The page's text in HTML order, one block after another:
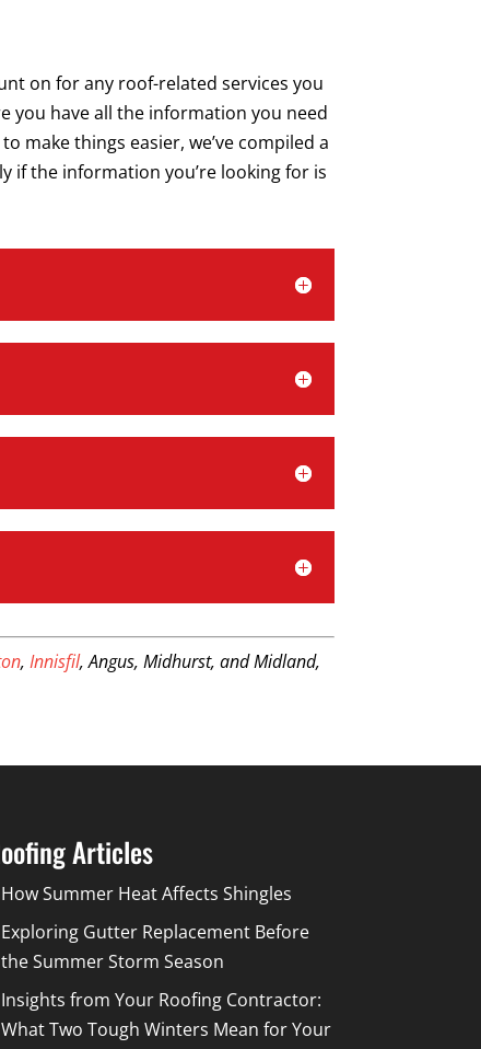
on for any roof-related services you
you have all the information you need
make things easier, we’ve compiled a
if the information you’re looking for is
,Innisfil, Angus, Midhurst, and Midland,
Articles
How Summer Heat Affects Shingles
Exploring Gutter Replacement Before
the Summer Storm Season
Insights from Your Roofing Contractor:
What Two Tough Winters Mean for Your